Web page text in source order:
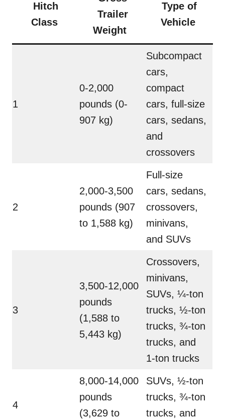
Hitch
Class
Trailer
Weight
Type of
Vehicle
1
0-2,000
pounds (0-
907 kg)
Subcompact
cars,
compact
cars, full-size
cars, sedans,
and
crossovers
2
2,000-3,500
pounds (907
to 1,588 kg)
Full-size
cars, sedans,
crossovers,
minivans,
and SUVs
3
3,500-12,000
pounds
(1,588 to
5,443 kg)
Crossovers,
minivans,
SUVs, ¼-ton
trucks, ½-ton
trucks, ¾-ton
trucks, and
1-ton trucks
4
8,000-14,000
pounds
(3,629 to
SUVs, ½-ton
trucks, ¾-ton
trucks, and